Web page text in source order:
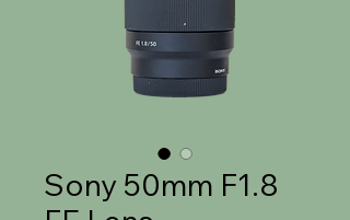
Sony 50mm F1.8